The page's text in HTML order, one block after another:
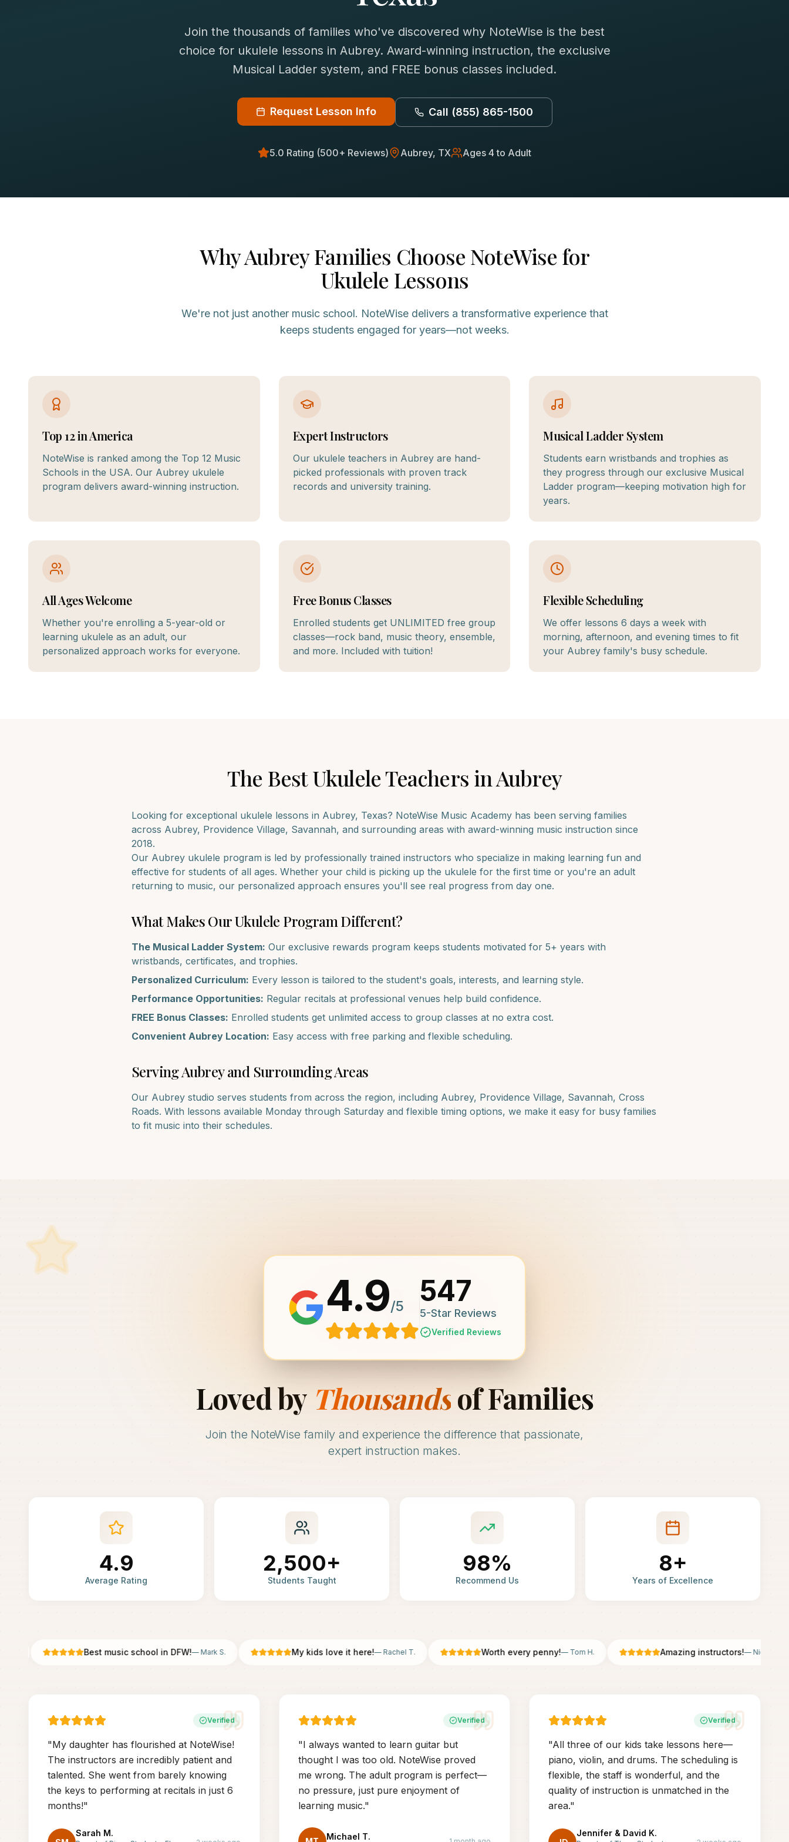
Join the thousands of families who've discovered why NoteWise is the best
choice for ukulele lessons in Aubrey. Award-winning instruction, the exclusive
Musical Ladder system, and FREE bonus classes included.
Request Lesson Info Call (855) 865-1500
5.0 Rating (500+ Reviews) Aubrey, TX Ages 4 to Adult
WhyAubreyFamilies Choose NoteWise for
Ukulele Lessons
We're not just another music school. NoteWise delivers a transformative experience that
keeps students engaged for years—not weeks.
Top 12 in America
NoteWise is ranked among the Top 12 Music
Schools in the USA. Our Aubrey ukulele
program delivers award-winning instruction.
Expert Instructors
Our ukulele teachers in Aubrey are hand-
picked professionals with proven track
records and university training.
Musical Ladder System
Students earn wristbands and trophies as
they progress through our exclusive Musical
Ladder program—keeping motivation high for
years.
All Ages Welcome
Whether you're enrolling a 5-year-old or
learning ukulele as an adult, our
personalized approach works for everyone.
Free Bonus Classes
Enrolled students get UNLIMITED free group
classes—rock band, music theory, ensemble,
and more. Included with tuition!
Flexible Scheduling
We offer lessons 6 days a week with
morning, afternoon, and evening times to fit
your Aubrey family's busy schedule.
The BestUkuleleTeachers inAubrey
Looking for exceptional ukulele lessons in Aubrey, Texas? NoteWise Music Academy has been serving families
across Aubrey, Providence Village, Savannah, and surrounding areas with award-winning music instruction since
2018.
Our Aubrey ukulele program is led by professionally trained instructors who specialize in making learning fun and
effective for students of all ages. Whether your child is picking up the ukulele for the first time or you're an adult
returning to music, our personalized approach ensures you'll see real progress from day one.
What Makes OurUkulele Program Different?
The Musical Ladder System: Our exclusive rewards program keeps students motivated for 5+ years with
wristbands, certificates, and trophies.
Personalized Curriculum: Every lesson is tailored to the student's goals, interests, and learning style.
Performance Opportunities: Regular recitals at professional venues help build confidence.
FREE Bonus Classes: Enrolled students get unlimited access to group classes at no extra cost.
Convenient Aubrey Location: Easy access with free parking and flexible scheduling.
ServingAubreyand Surrounding Areas
Our Aubrey studio serves students from across the region, including Aubrey, Providence Village, Savannah, Cross
Roads. With lessons available Monday through Saturday and flexible timing options, we make it easy for busy families
to fit music into their schedules.
4.9/5 547
5-Star Reviews
Verified Reviews
Loved by Thousandsof Families
Join the NoteWise family and experience the difference that passionate,
expert instruction makes.
4.9
Average Rating
2,500+
Students Taught
98%
Recommend Us
8+
Years of Excellence
Best music school in DFW!—Mark S. My kids love it here!—Rachel T. Worth every penny!—Tom H. Amazing instructors!—Nicole B.
Verified
"My daughter has flourished at NoteWise!
The instructors are incredibly patient and
talented. She went from barely knowing
the keys to performing at recitals in just 6
months!"
Sarah M.
Verified
"I always wanted to learn guitar but
thought I was too old. NoteWise proved
me wrong. The adult program is perfect—
no pressure, just pure enjoyment of
learning music."
Michael T.
Verified
"All three of our kids take lessons here—
piano, violin, and drums. The scheduling is
flexible, the staff is wonderful, and the
quality of instruction is unmatched in the
area."
Jennifer & David K.